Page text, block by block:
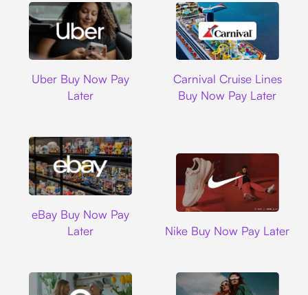
Uber Buy Now Pay
Later
Carnival Cruise Lines
Buy Now Pay Later
eBay Buy Now Pay
Later
Nike Buy Now Pay Later